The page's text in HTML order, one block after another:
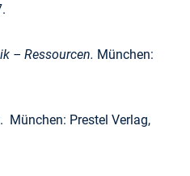
– Ressourcen. München:
. München: Prestel Verlag,